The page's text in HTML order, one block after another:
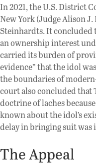
In 2021, the U.S. District
New York (Judge Alison J.
Steinhardts. It concluded
an ownership interest
carried its burden of
evidence” that the idol
the boundaries of
court also concluded that
doctrine of laches
known about the idol’s
delay in bringing suit was
The Appeal